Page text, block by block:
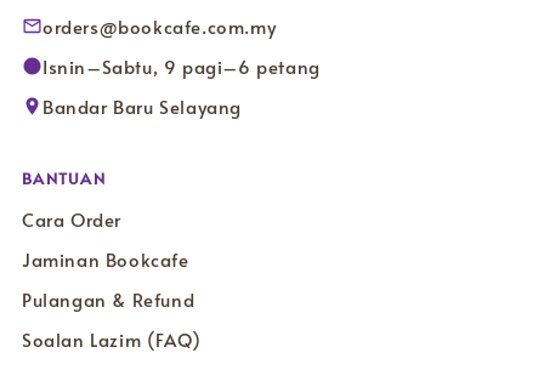
orders@bookcafe.com.my
Isnin–Sabtu, 9 pagi–6 petang
Bandar Baru Selayang
BANTUAN
Cara Order
Jaminan Bookcafe
Pulangan & Refund
Soalan Lazim (FAQ)